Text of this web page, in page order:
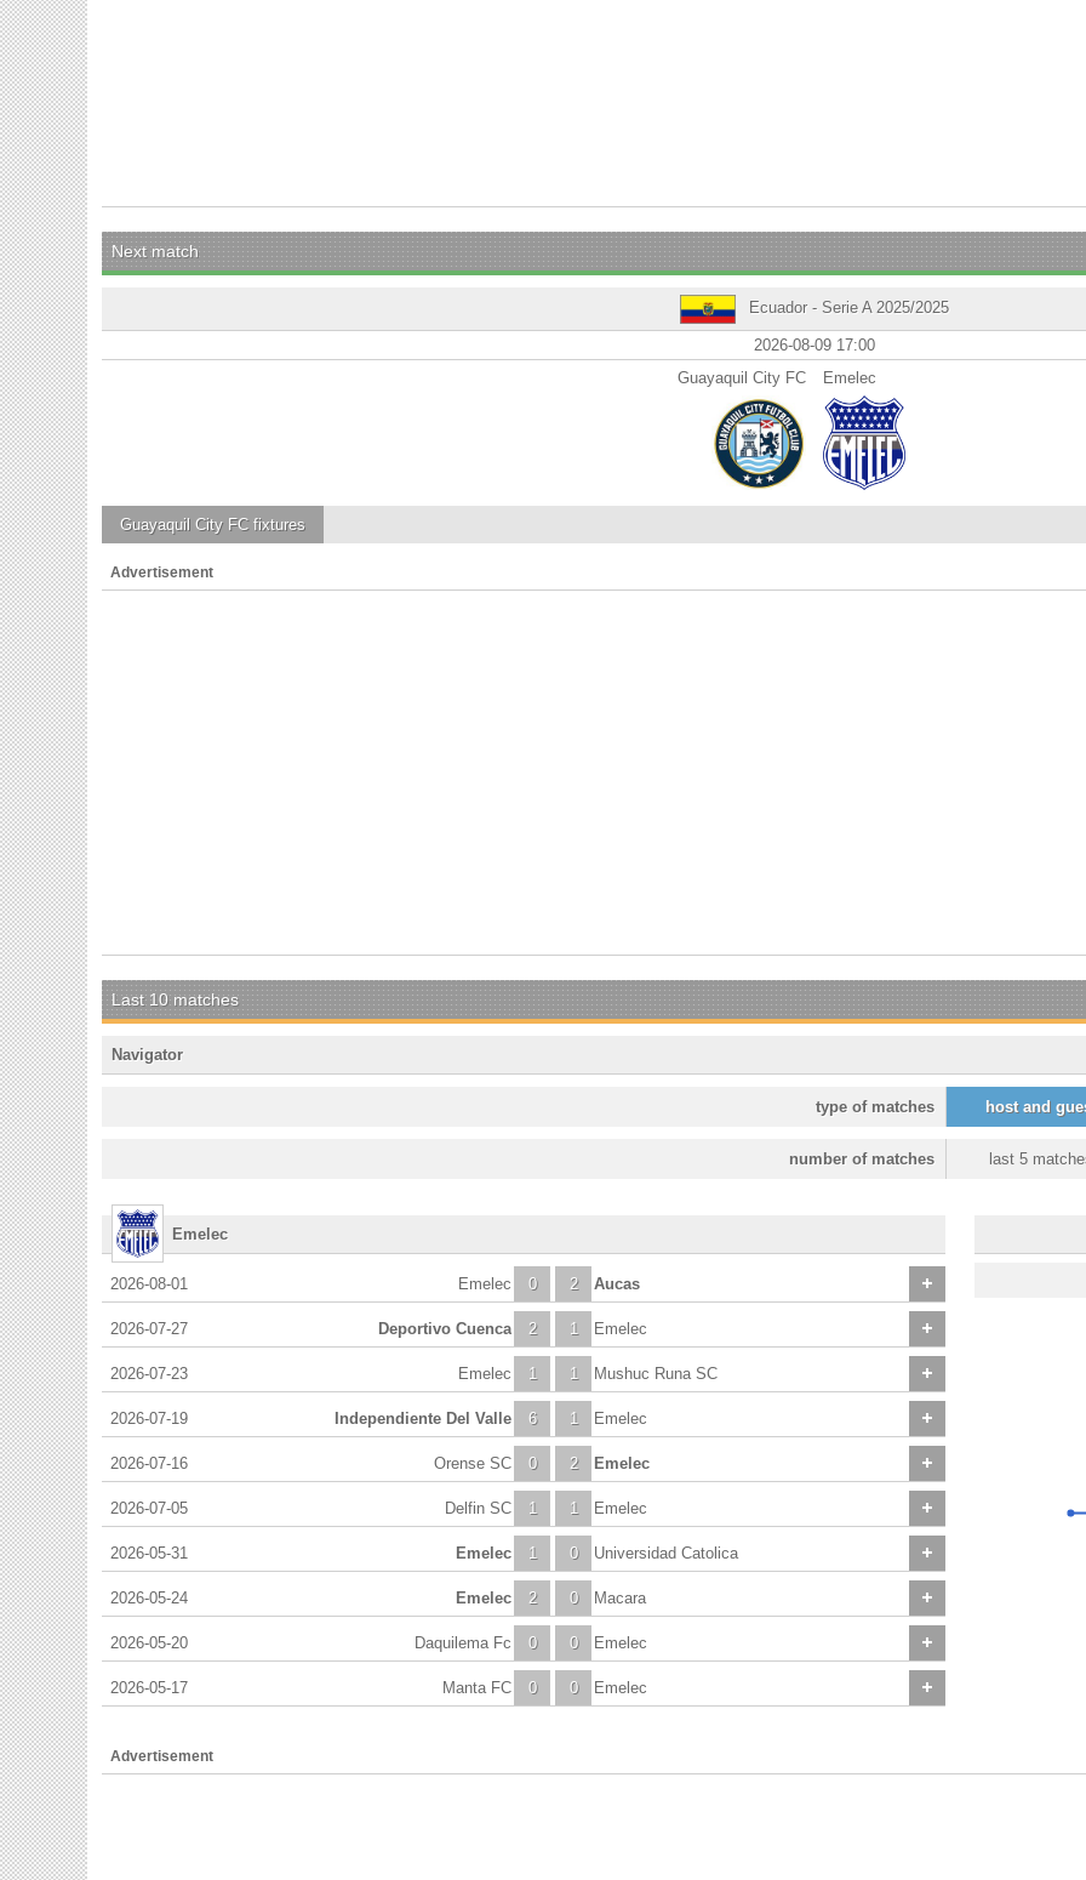
Next match
Ecuador - Serie A 2025/2025
2026-08-09 17:00
Guayaquil City FC
Emelec
Guayaquil City FCfixtures
Advertisement
Last 10 matches
Navigator
host and
type of matches
last 5
number of matches
Emelec
2026-08-01 0
Emelec 2 Aucas
2026-07-27 2
Deportivo Cuenca 1 Emelec
2026-07-23 1
Emelec 1 Mushuc Runa SC
2026-07-19 6
Independiente Del Valle 1 Emelec
2026-07-16 0
Orense SC 2 Emelec
2026-07-05 1
Delfin SC 1 Emelec
2026-05-31 1
Emelec 0 Universidad Catolica
2026-05-24 2
Emelec 0 Macara
2026-05-20 0
Daquilema Fc 0 Emelec
2026-05-17 0
Manta FC 0 Emelec
Advertisement